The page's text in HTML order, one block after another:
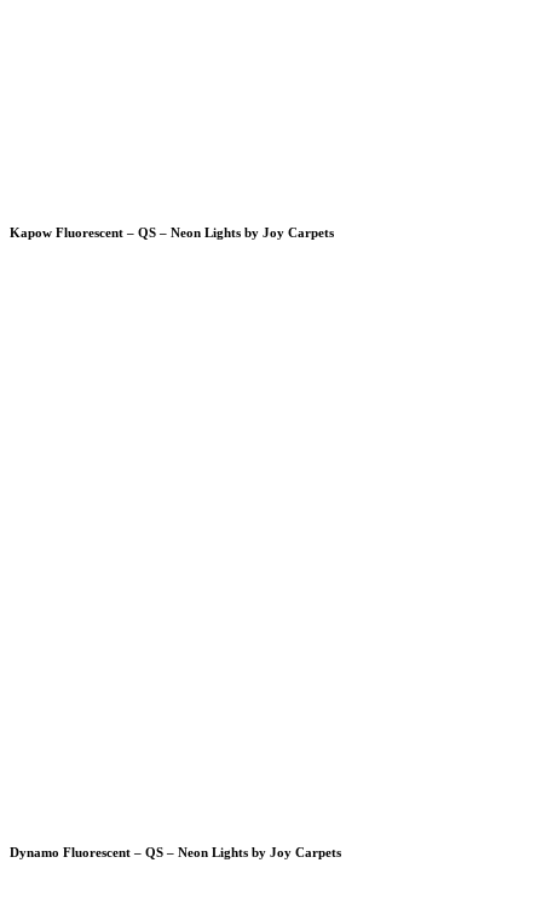
Kapow Fluorescent – QS – Neon Lights by Joy Carpets
Dynamo Fluorescent – QS – Neon Lights by Joy Carpets